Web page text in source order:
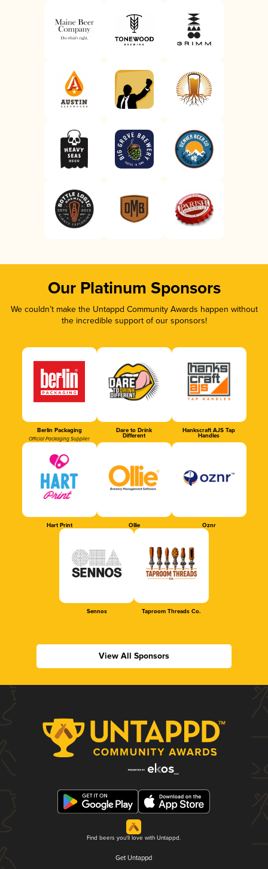
Our Platinum Sponsors
We couldn’t make the Untappd Community Awards happen without
the incredible support of our sponsors!
Berlin Packaging
Official Packaging Supplier
Dare to Drink
Different
Hankscraft AJS Tap
Handles
Hart Print Ollie Oznr
Sennos Taproom Threads Co.
View All Sponsors
Find beers you'll love with Untappd.
Get Untappd